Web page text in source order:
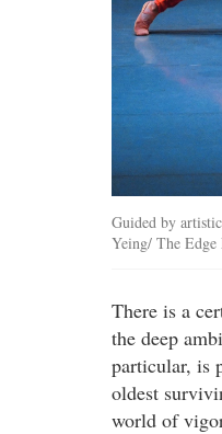
Guided by
Yeing/ The Edge
There is a
the deep
particular, is
oldest
world of